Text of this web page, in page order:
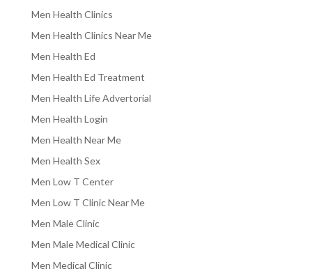
Men Health Clinics
Men Health Clinics Near Me
Men Health Ed
Men Health Ed Treatment
Men Health Life Advertorial
Men Health Login
Men Health Near Me
Men Health Sex
Men Low T Center
Men Low T Clinic Near Me
Men Male Clinic
Men Male Medical Clinic
Men Medical Clinic